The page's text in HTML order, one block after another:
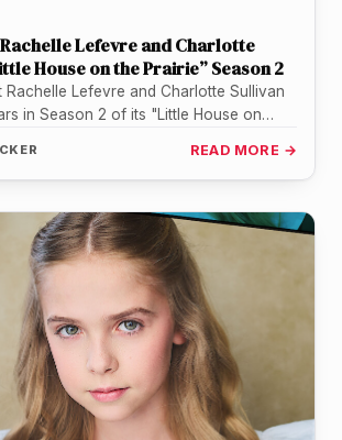
Lefevre and Charlotte
House on the Prairie” Season 2
Rachelle Lefevre and Charlotte Sullivan
in Season 2 of its "Little House on
READ MORE →